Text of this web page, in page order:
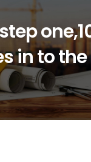
in to the